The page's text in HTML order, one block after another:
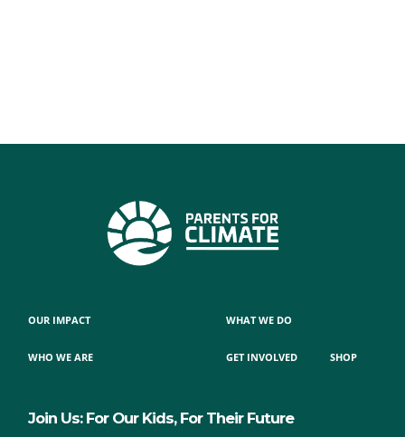
OUR IMPACT
WHO WE ARE
WHAT WE DO
GET INVOLVED SHOP
Join Us: For Our Kids, For Their Future